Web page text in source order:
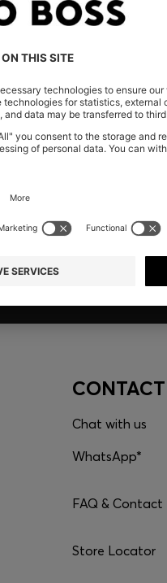
US
CONTACT
Chat with us
WhatsApp*
FAQ & Contact
Store Locator